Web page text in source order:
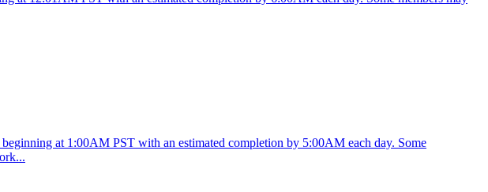
at 1:00AM PST with an estimated completion by 5:00AM each day. Some